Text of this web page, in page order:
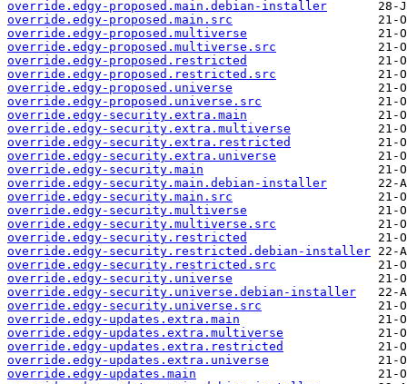
override.edgy-proposed.main.debian-installer
override.edgy-proposed.main.src
override.edgy-proposed.multiverse
override.edgy-proposed.multiverse.src
override.edgy-proposed.restricted
override.edgy-proposed.restricted.src
override.edgy-proposed.universe
override.edgy-proposed.universe.src
override.edgy-security.extra.main
override.edgy-security.extra.multiverse
override.edgy-security.extra.restricted
override.edgy-security.extra.universe
override.edgy-security.main
override.edgy-security.main.debian-installer
override.edgy-security.main.src
override.edgy-security.multiverse
override.edgy-security.multiverse.src
override.edgy-security.restricted
override.edgy-security.restricted.debian-installer
override.edgy-security.restricted.src
override.edgy-security.universe
override.edgy-security.universe.debian-installer
override.edgy-security.universe.src
override.edgy-updates.extra.main
override.edgy-updates.extra.multiverse
override.edgy-updates.extra.restricted
override.edgy-updates.extra.universe
override.edgy-updates.main